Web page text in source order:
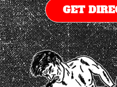
GET